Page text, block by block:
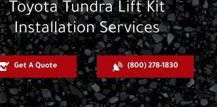
Toyota Tundra Lift Kit
Installation Services
Get A Quote (800) 278-1830